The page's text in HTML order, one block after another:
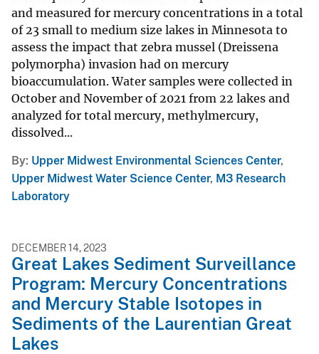
and measured for mercury concentrations in a total
of 23 small to medium size lakes in Minnesota to
assess the impact that zebra mussel (Dreissena
polymorpha) invasion had on mercury
bioaccumulation. Water samples were collected in
October and November of 2021 from 22 lakes and
analyzed for total mercury, methylmercury,
dissolved...
By Upper Midwest Environmental Sciences Center,
Upper Midwest Water Science Center, M3 Research
Laboratory
DECEMBER 14, 2023
Great Lakes Sediment Surveillance
Program: Mercury Concentrations
and Mercury Stable Isotopes in
Sediments of the Laurentian Great
Lakes